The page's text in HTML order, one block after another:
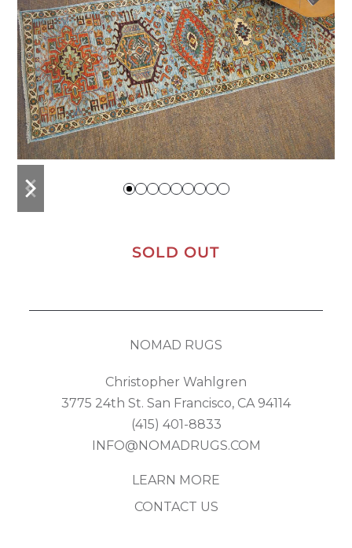
previous
slide
next
slide
SOLD OUT
NOMAD RUGS
Christopher Wahlgren
3775 24th St. San Francisco, CA 94114
(415) 401-8833
INFO@NOMADRUGS.COM
LEARN MORE
CONTACT US